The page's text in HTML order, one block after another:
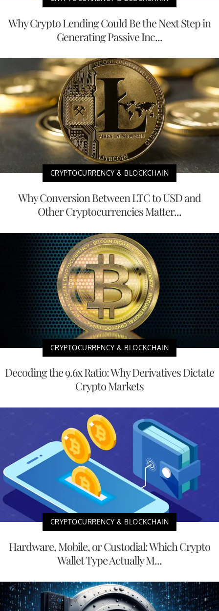
Why Crypto Lending Could Be the Next Step in
Generating Passive Inc...
CRYPTOCURRENCY & BLOCKCHAIN
Why Conversion Between LTC to USD and
Other Cryptocurrencies Matter...
CRYPTOCURRENCY & BLOCKCHAIN
Decoding the 9.6x Ratio: Why Derivatives Dictate
Crypto Markets
CRYPTOCURRENCY & BLOCKCHAIN
Hardware, Mobile, or Custodial: Which Crypto
Wallet Type Actually M...